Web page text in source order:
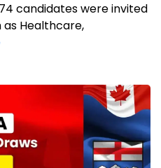
candidates were invited
Healthcare,